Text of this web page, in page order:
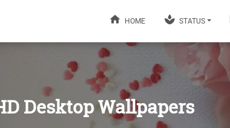
HOME STATUS
Desktop Wallpapers